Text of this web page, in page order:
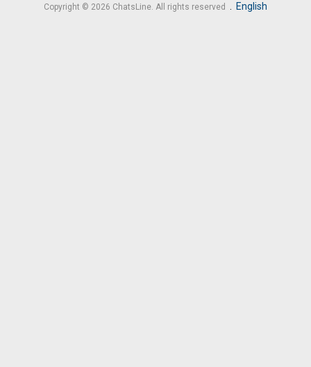
Copyright © 2026 ChatsLine. All rights reserved . English